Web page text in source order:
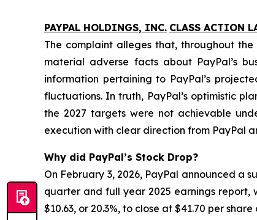
PAYPAL HOLDINGS, INC. CLASS ACTION
The complaint alleges that, throughout
material adverse facts about PayPal’s
information pertaining to PayPal’s
fluctuations. In truth, PayPal’s optimistic
the 2027 targets were not achievable
execution with clear direction from PayPal
Why did PayPal’s Stock Drop?
On February 3, 2026, PayPal announced a
quarter and full year 2025 earnings report,
$10.63, or 20.3%, to close at $41.70 per